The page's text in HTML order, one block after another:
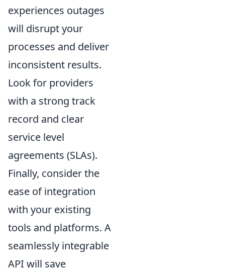
experiences outages
will disrupt your
processes and deliver
inconsistent results.
Look for providers
with a strong track
record and clear
service level
agreements (SLAs).
Finally, consider the
ease of integration
with your existing
tools and platforms. A
seamlessly integrable
API will save